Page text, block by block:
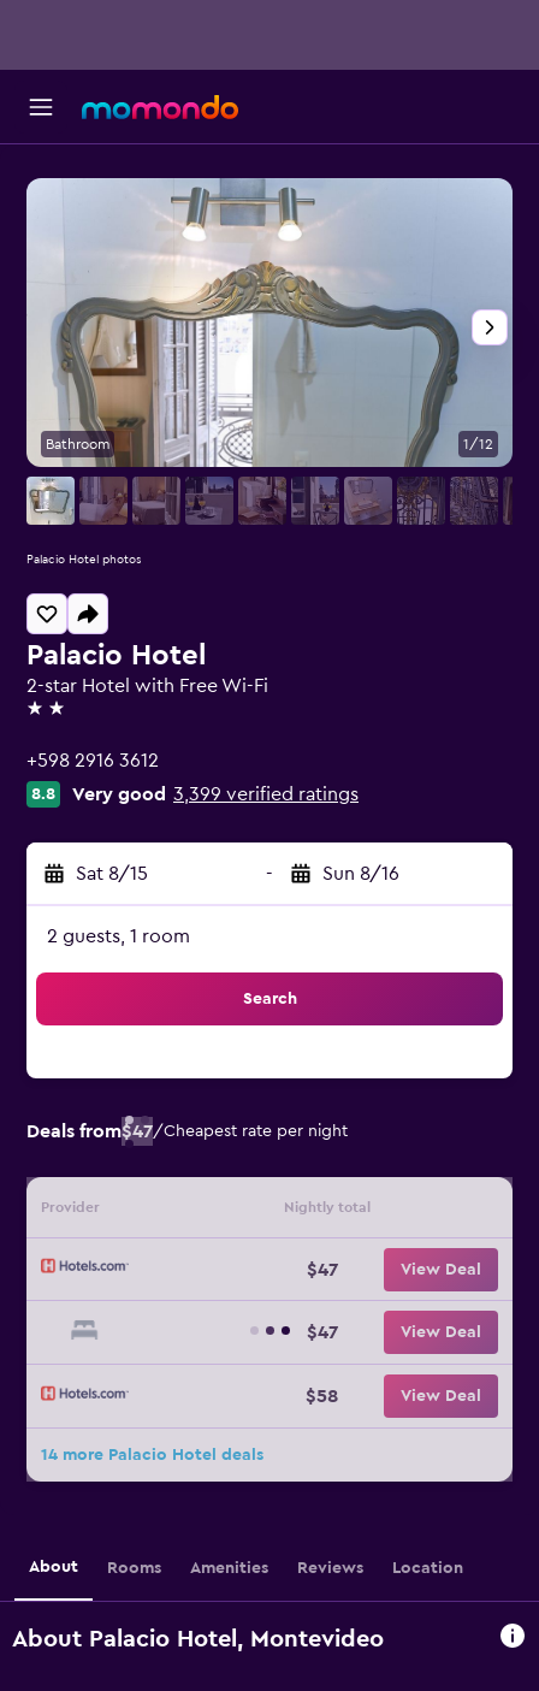
Palacio Hotel
2-star Hotel with Free Wi-Fi
2 stars
+598 2916 3612
8.8 Very good 3,399 verified ratings
Sat 8/15 - Sun 8/16
2 guests, 1 room
Search
Deals from$47/Cheapest rate per night
Provider Nightly total
$47 View Deal
$47 View Deal
$58 View Deal
14 more Palacio Hotel deals
Bathroom 1/12
Palacio Hotel photos
About Rooms Amenities Reviews Location
About Palacio Hotel, Montevideo